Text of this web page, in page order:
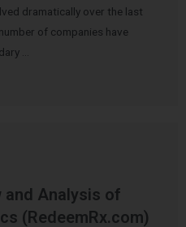
dramatically over the last
of companies have
…
and Analysis of
(RedeemRx.com)